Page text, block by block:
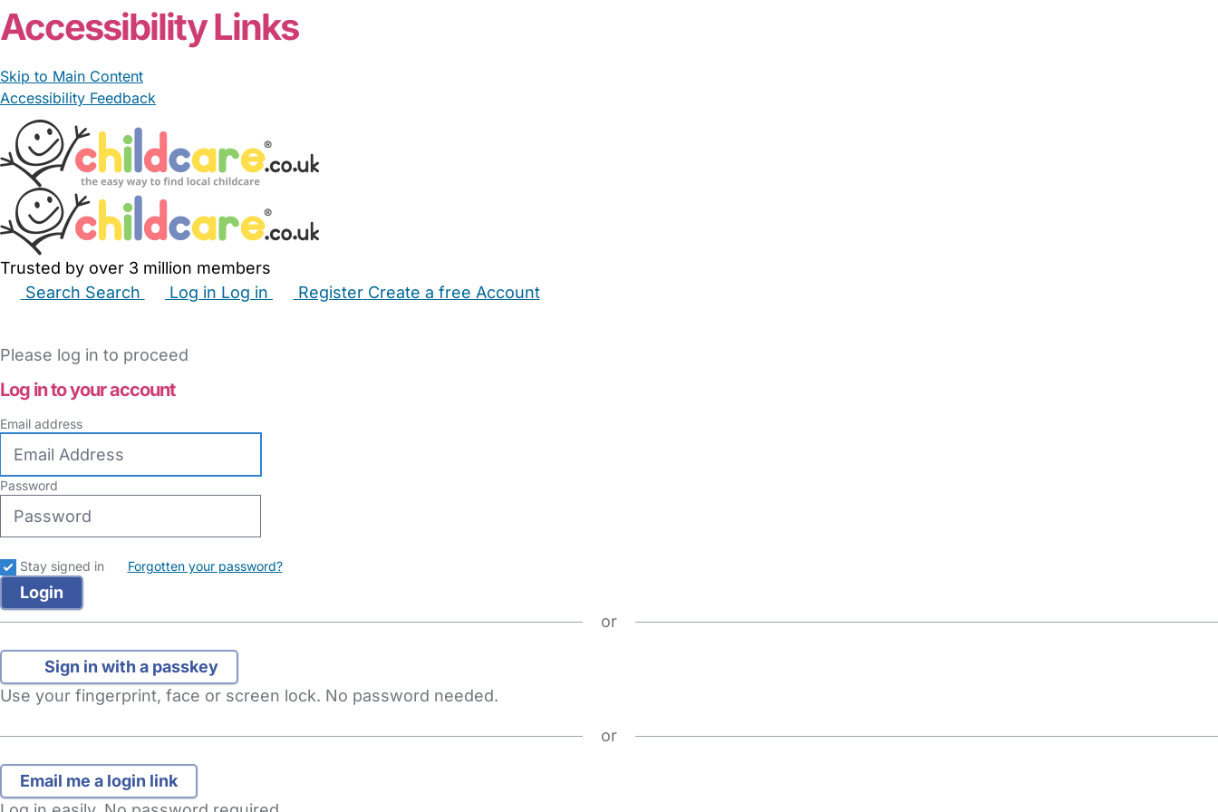
Accessibility Links
Skip to Main Content
Accessibility Feedback
Trusted by over 3 million members
Search Search Log in Log in Register Create a free Account
Please log in to proceed
Log in to your account
Email address
Password
Stay signed in Forgotten your password?
or
Sign in with a passkey
Use your fingerprint, face or screen lock. No password needed.
or